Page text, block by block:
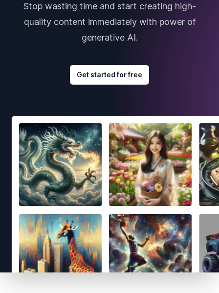
Stop wasting time and start creating high-
quality content immediately with power of
generative AI.
Get started for free